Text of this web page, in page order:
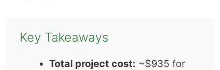
Key Takeaways
Total project cost: ~$935 for